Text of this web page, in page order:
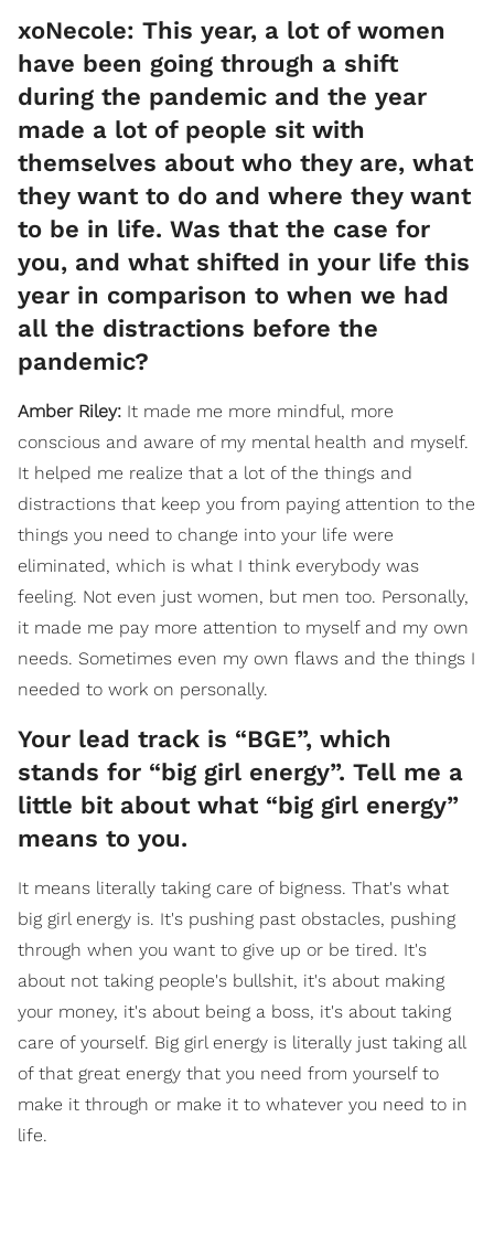
xoNecole: This year, a lot of women
have been going through a shift
during the pandemic and the year
made a lot of people sit with
themselves about who they are, what
they want to do and where they want
to be in life. Was that the case for
you, and what shifted in your life this
year in comparison to when we had
all the distractions before the
pandemic?
Amber Riley: It made me more mindful, more
conscious and aware of my mental health and myself.
It helped me realize that a lot of the things and
distractions that keep you from paying attention to the
things you need to change into your life were
eliminated, which is what I think everybody was
feeling. Not even just women, but men too. Personally,
it made me pay more attention to myself and my own
needs. Sometimes even my own flaws and the things I
needed to work on personally.
Your lead track is “BGE”, which
stands for “big girl energy”. Tell me a
little bit about what “big girl energy”
means to you.
It means literally taking care of bigness. That's what
big girl energy is. It's pushing past obstacles, pushing
through when you want to give up or be tired. It's
about not taking people's bullshit, it's about making
your money, it's about being a boss, it's about taking
care of yourself. Big girl energy is literally just taking all
of that great energy that you need from yourself to
make it through or make it to whatever you need to in
life.